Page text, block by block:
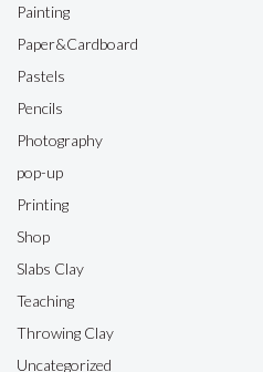
Painting
Paper&Cardboard
Pastels
Pencils
Photography
pop-up
Printing
Shop
Slabs Clay
Teaching
Throwing Clay
Uncategorized